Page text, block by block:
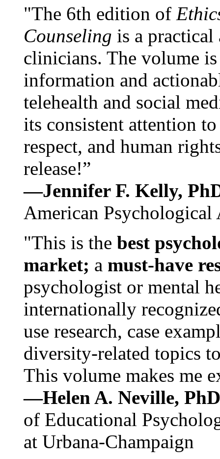
"The 6th edition of
Counseling is a practical
clinicians. The volume
information and
telehealth and social
its consistent attention
respect, and human
release!”
—Jennifer F. Kelly,
American Psychological
"This is the best
market; a must-have
psychologist or mental
internationally
use research, case
diversity-related topics
This volume makes me
—Helen A. Neville,
of Educational
at Urbana-Champaign